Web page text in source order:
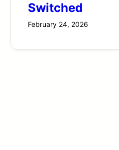
Switched
February 24, 2026